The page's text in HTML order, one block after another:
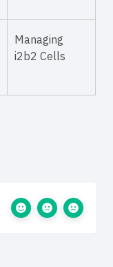
Managing
i2b2 Cells